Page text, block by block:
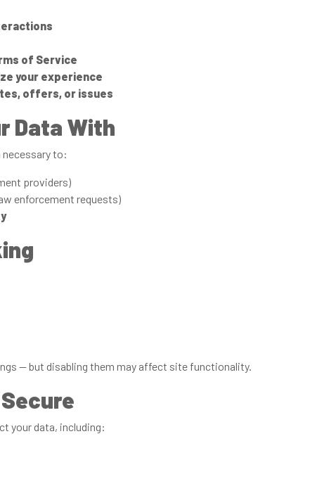
of Service
your experience
offers, or issues
Data With
necessary to:
providers)
enforcement requests)
— but disabling them may affect site functionality.
your data, including: